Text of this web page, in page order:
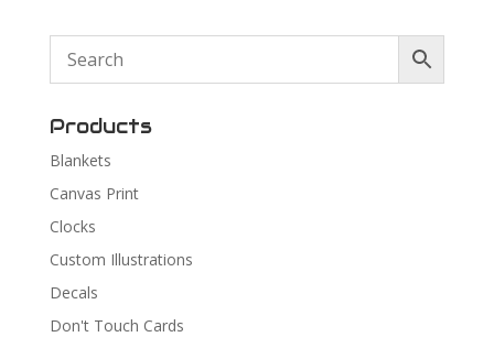
Products
Blankets
Canvas Print
Clocks
Custom Illustrations
Decals
Don't Touch Cards